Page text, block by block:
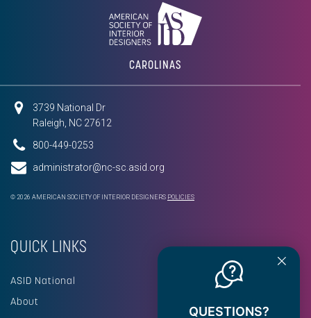
CAROLINAS
3739 National Dr
Raleigh, NC 27612
800-449-0253
administrator@nc-sc.asid.org
© 2026 AMERICAN SOCIETY OF INTERIOR DESIGNERS POLICIES
QUICK LINKS
ASID National
About
QUESTIONS?